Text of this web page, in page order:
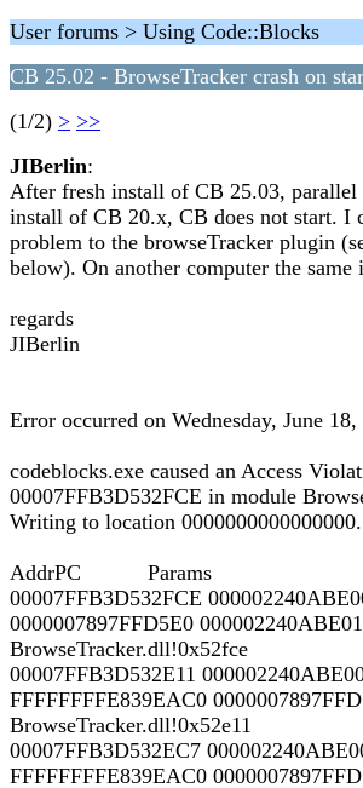
User forums > Using Code::Blocks
CB 25.02 - BrowseTracker crash on
(1/2) > >>
JIBerlin:
After fresh install of CB 25.03, parallel
install of CB 20.x, CB does not start. I
problem to the browseTracker plugin
below). On another computer the same
regards
JIBerlin
Error occurred on Wednesday, June
codeblocks.exe caused an Access
00007FFB3D532FCE in module
Writing to location 0000000000000000.
AddrPC Params
00007FFB3D532FCE
0000007897FFD5E0
BrowseTracker.dll!0x52fce
00007FFB3D532E11
FFFFFFFFE839EAC0
BrowseTracker.dll!0x52e11
00007FFB3D532EC7
FFFFFFFFE839EAC0